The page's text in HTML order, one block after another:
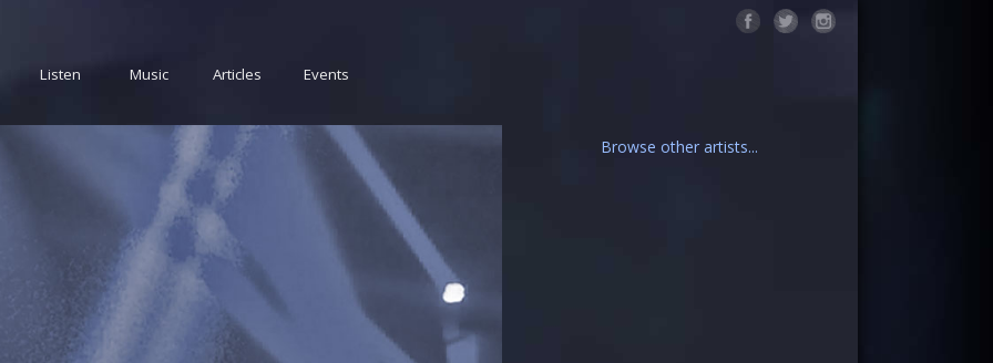
Listen Music Articles Events
Browse other artists...